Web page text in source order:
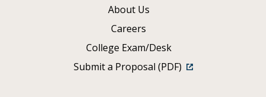
About Us
Careers
College Exam/Desk
Submit a Proposal (PDF)